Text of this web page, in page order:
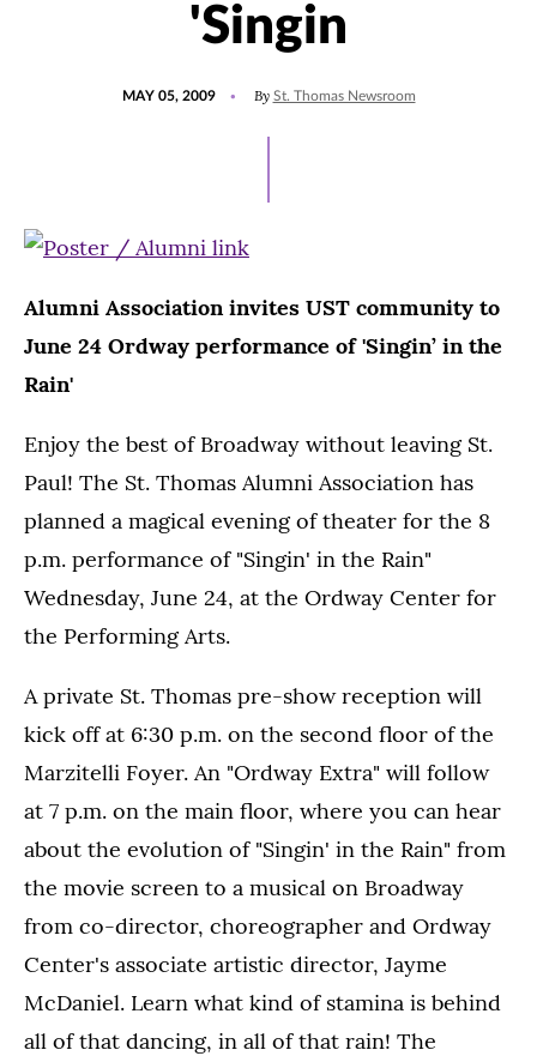
'Singin
MAY 05, 2009 By St. Thomas Newsroom
Alumni Association invites UST community to
June 24 Ordway performance of 'Singin’ in the
Rain'
Enjoy the best of Broadway without leaving St.
Paul! The St. Thomas Alumni Association has
planned a magical evening of theater for the 8
p.m. performance of "Singin' in the Rain"
Wednesday, June 24, at the Ordway Center for
the Performing Arts.
A private St. Thomas pre-show reception will
kick off at 6:30 p.m. on the second floor of the
Marzitelli Foyer. An "Ordway Extra" will follow
at 7 p.m. on the main floor, where you can hear
about the evolution of "Singin' in the Rain" from
the movie screen to a musical on Broadway
from co-director, choreographer and Ordway
Center's associate artistic director, Jayme
McDaniel. Learn what kind of stamina is behind
all of that dancing, in all of that rain! The